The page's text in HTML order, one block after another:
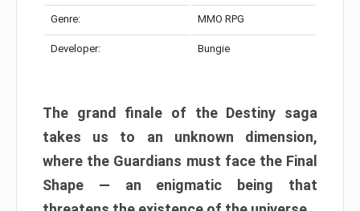
Genre: MMO RPG
Developer: Bungie
The grand finale of the Destiny saga
takes us to an unknown dimension,
where the Guardians must face the Final
Shape — an enigmatic being that